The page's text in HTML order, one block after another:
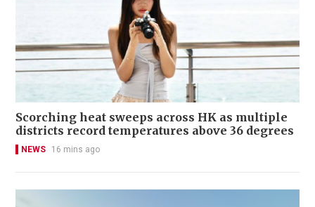
Scorching heat sweeps across HK as multiple
districts record temperatures above 36 degrees
NEWS 16 mins ago